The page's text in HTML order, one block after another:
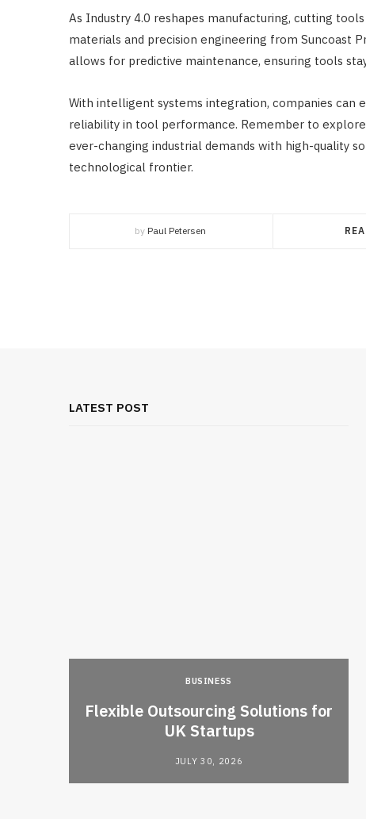
As Industry 4.0 reshapes manufacturing, cutting
materials and precision engineering from Suncoast
allows for predictive maintenance, ensuring tools
With intelligent systems integration, companies
reliability in tool performance. Remember to explore
ever-changing industrial demands with high-quality
technological frontier.
by Paul Petersen
LATEST POST
BUSINESS
Flexible Outsourcing Solutions for
UK Startups
JULY 30, 2026